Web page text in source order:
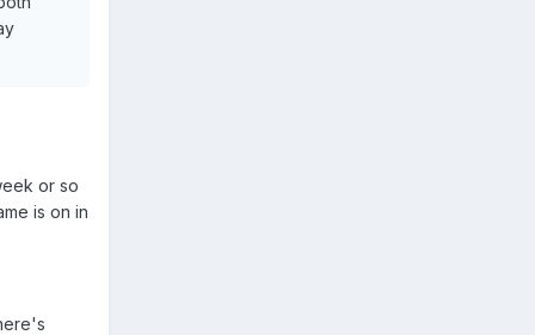
or so
is on in